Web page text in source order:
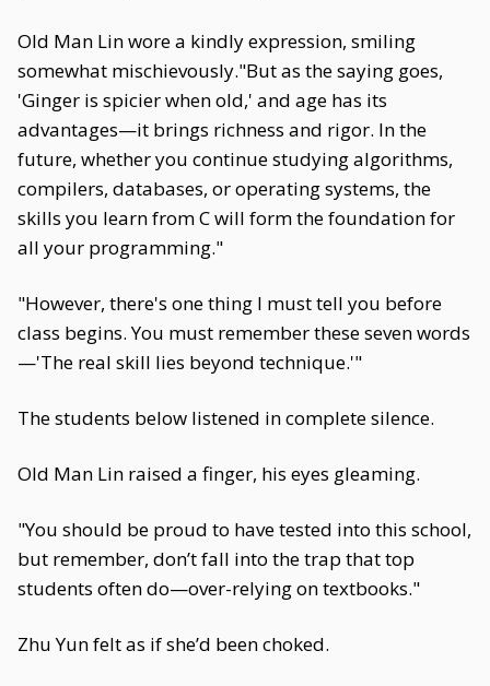
Old Man Lin wore a kindly expression, smiling
somewhat mischievously."But as the saying goes,
'Ginger is spicier when old,' and age has its
advantages—it brings richness and rigor. In the
future, whether you continue studying algorithms,
compilers, databases, or operating systems, the
skills you learn from C will form the foundation for
all your programming."
"However, there's one thing I must tell you before
class begins. You must remember these seven words
—'The real skill lies beyond technique.'"
The students below listened in complete silence.
Old Man Lin raised a finger, his eyes gleaming.
"You should be proud to have tested into this school,
but remember, don’t fall into the trap that top
students often do—over-relying on textbooks."
Zhu Yun felt as if she’d been choked.